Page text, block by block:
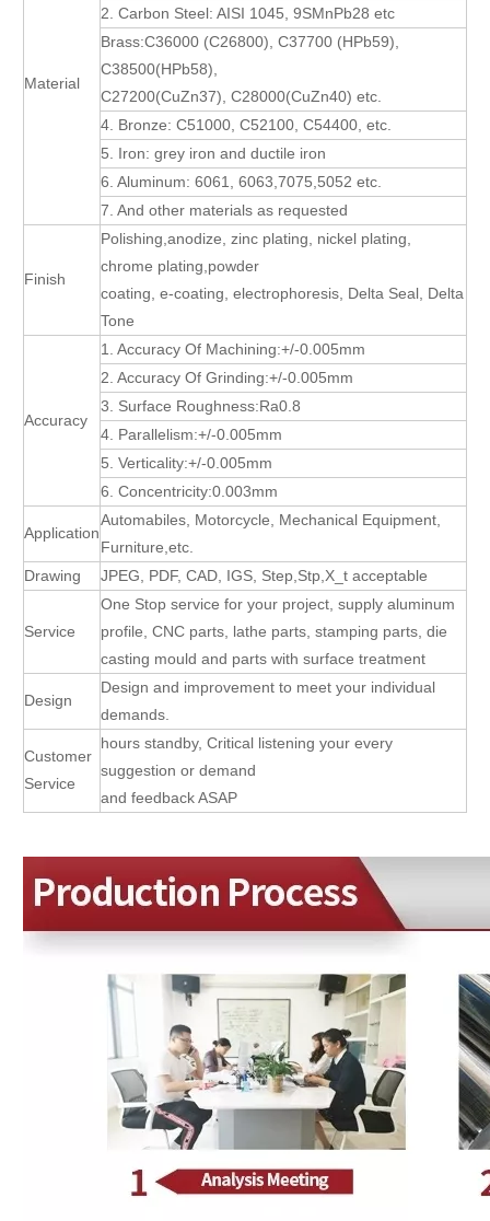
Material
2. Carbon Steel: AISI 1045, 9SMnPb28 etc
Brass:C36000 (C26800), C37700 (HPb59),
C38500(HPb58),
C27200(CuZn37), C28000(CuZn40) etc.
4. Bronze: C51000, C52100, C54400, etc.
5. Iron: grey iron and ductile iron
6. Aluminum: 6061, 6063,7075,5052 etc.
7. And other materials as requested
Finish
Polishing,anodize, zinc plating, nickel plating,
chrome plating,powder
coating, e-coating, electrophoresis, Delta Seal, Delta
Tone
Accuracy
1. Accuracy Of Machining:+/-0.005mm
2. Accuracy Of Grinding:+/-0.005mm
3. Surface Roughness:Ra0.8
4. Parallelism:+/-0.005mm
5. Verticality:+/-0.005mm
6. Concentricity:0.003mm
Application
Automabiles, Motorcycle, Mechanical Equipment,
Furniture,etc.
Drawing
JPEG, PDF, CAD, IGS, Step,Stp,X_t acceptable
Service
One Stop service for your project, supply aluminum
profile, CNC parts, lathe parts, stamping parts, die
casting mould and parts with surface treatment
Design
Design and improvement to meet your individual
demands.
Customer
Service
hours standby, Critical listening your every
suggestion or demand
and feedback ASAP